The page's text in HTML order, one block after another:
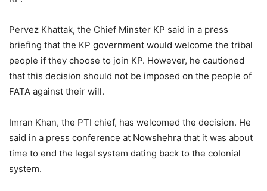
Pervez Khattak, the Chief Minster KP said in a press
briefing that the KP government would welcome the tribal
people if they choose to join KP. However, he cautioned
that this decision should not be imposed on the people of
FATA against their will.
Imran Khan, the PTI chief, has welcomed the decision. He
said in a press conference at Nowshehra that it was about
time to end the legal system dating back to the colonial
system.